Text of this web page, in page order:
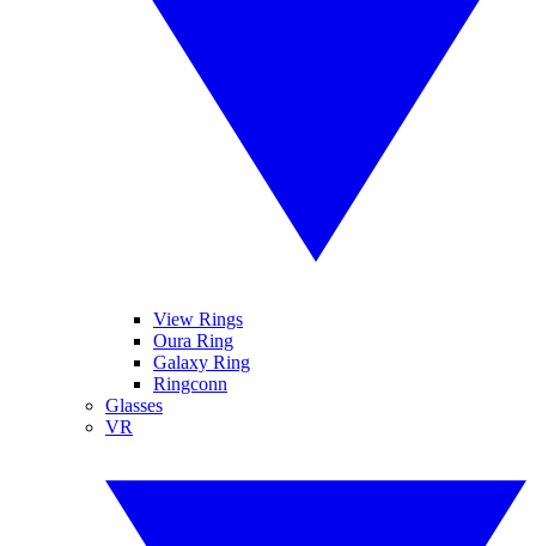
View Rings
Oura Ring
Galaxy Ring
Ringconn
Glasses
VR